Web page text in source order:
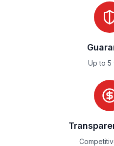
Up to 5